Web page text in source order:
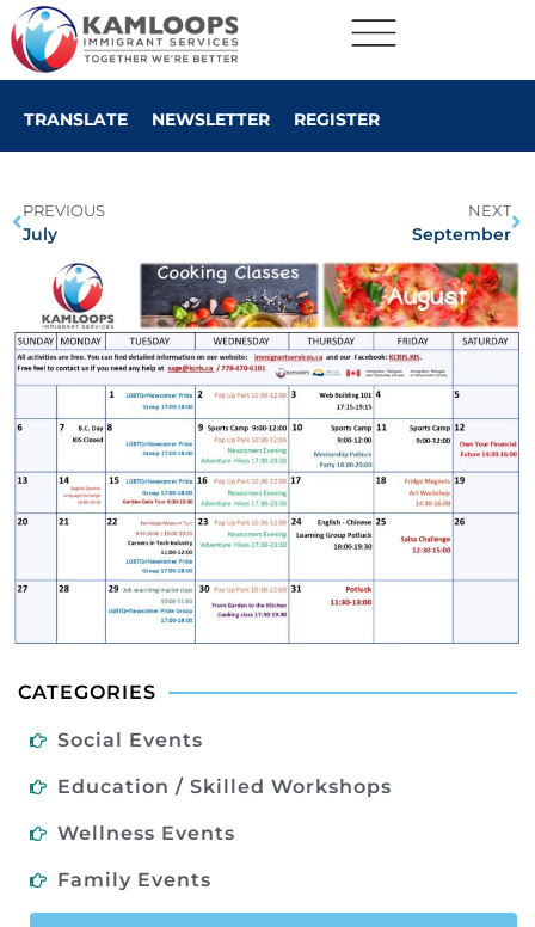
TRANSLATE NEWSLETTER REGISTER
PREVIOUS
July
NEXT
September
CATEGORIES
Social Events
Education / Skilled Workshops
Wellness Events
Family Events